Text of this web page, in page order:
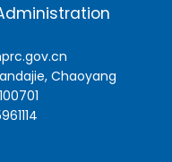
Chaoyang